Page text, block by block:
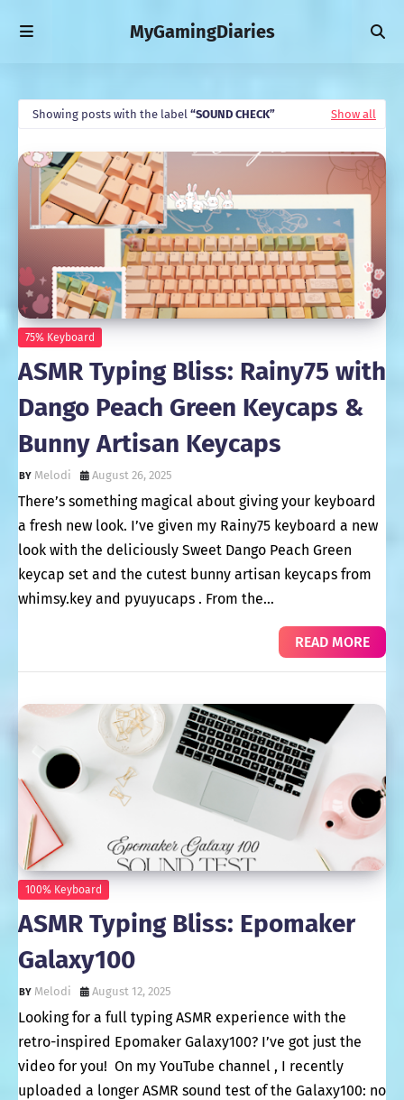
MyGamingDiaries
Showing posts with the label SOUND CHECK Show all
75% Keyboard
ASMR Typing Bliss: Rainy75 with
Dango Peach Green Keycaps &
Bunny Artisan Keycaps
Melodi August 26, 2025
There’s something magical about giving your keyboard
a fresh new look. I’ve given my Rainy75 keyboard a new
look with the deliciously Sweet Dango Peach Green
keycap set and the cutest bunny artisan keycaps from
whimsy.key and pyuyucaps . From the…
READ MORE
100% Keyboard
ASMR Typing Bliss: Epomaker
Galaxy100
Melodi August 12, 2025
Looking for a full typing ASMR experience with the
retro-inspired Epomaker Galaxy100? I’ve got just the
video for you! On my YouTube channel , I recently
uploaded a longer ASMR sound test of the Galaxy100: no